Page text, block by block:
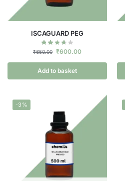
ISCAGUARD PEG
₹650.00 ₹600.00
Add to basket
-3%